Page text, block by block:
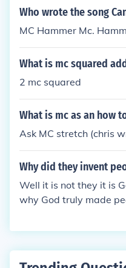
Who wrote the song
MC Hammer Mc.
What is mc squared
2 mc squared
What is mc as an how
Ask MC stretch (chris
Why did they invent
Well it is not they it is
why God truly made
one on earth. But that